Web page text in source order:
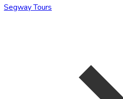
Segway Tours